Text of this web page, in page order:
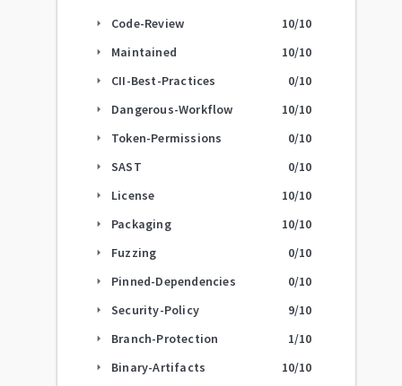
arrow_right Code-Review 10/10
arrow_right Maintained 10/10
arrow_right CII-Best-Practices 0/10
arrow_right Dangerous-Workflow 10/10
arrow_right Token-Permissions 0/10
arrow_right SAST 0/10
arrow_right License 10/10
arrow_right Packaging 10/10
arrow_right Fuzzing 0/10
arrow_right Pinned-Dependencies 0/10
arrow_right Security-Policy 9/10
arrow_right Branch-Protection 1/10
arrow_right Binary-Artifacts 10/10